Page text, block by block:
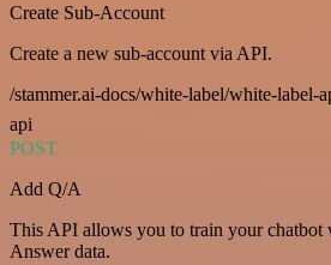
Create Sub-Account
Create a new sub-account via API.
/stammer.ai-docs/white-label/white-label-
api
POST
Add Q/A
This API allows you to train your chatbot
Answer data.